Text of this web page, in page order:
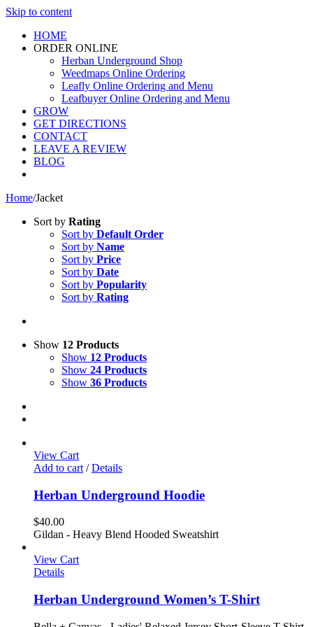
Skip to content
HOME
ORDER ONLINE
Herban Underground Shop
Weedmaps Online Ordering
Leafly Online Ordering and Menu
Leafbuyer Online Ordering and Menu
GROW
GET DIRECTIONS
CONTACT
LEAVE A REVIEW
BLOG
Home/Jacket
Sort by Rating
Sort by Default Order
Sort by Name
Sort by Price
Sort by Date
Sort by Popularity
Sort by Rating
Show 12 Products
Show 12 Products
Show 24 Products
Show 36 Products
View Cart
Add to cart / Details
Herban Underground Hoodie
$40.00
Gildan - Heavy Blend Hooded Sweatshirt
View Cart
Details
Herban Underground Women’s T-Shirt